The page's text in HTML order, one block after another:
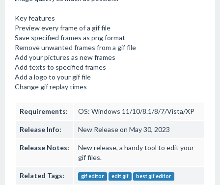
Key features
Preview every frame of a gif file
Save specified frames as png format
Remove unwanted frames from a gif file
Add your pictures as new frames
Add texts to specified frames
Add a logo to your gif file
Change gif replay times
Requirements: OS: Windows 11/10/8.1/8/7/Vista/XP
Release Info: New Release on May 30, 2023
Release Notes:
New release, a handy tool to edit your
gif files.
Related Tags: gif editor edit gif best gif editor